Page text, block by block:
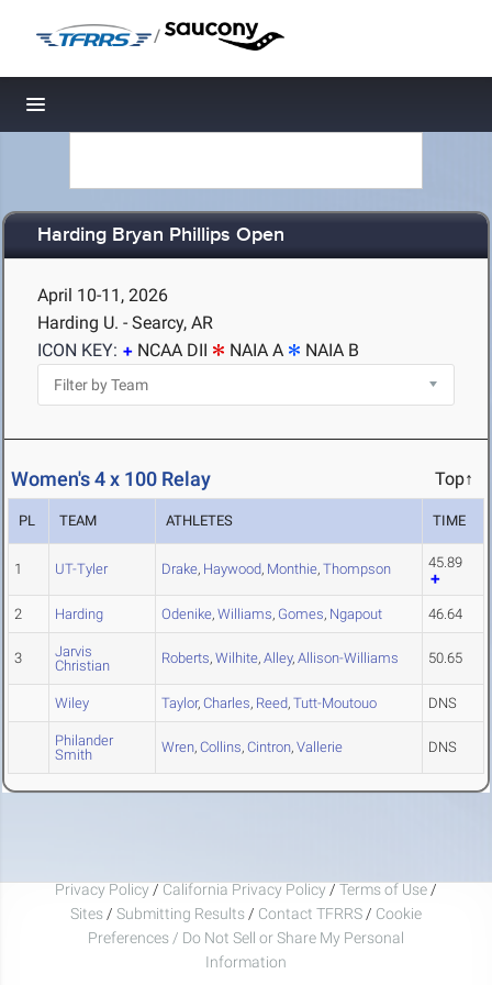
/
Toggle navigation
Harding Bryan Phillips Open
April 10-11, 2026
Harding U. - Searcy, AR
ICON KEY:
NCAA DII NAIA A NAIA B
Women's 4 x 100 Relay Top↑
PL TEAM ATHLETES TIME
1 UT-Tyler Drake, Haywood, Monthie, Thompson 45.89
2 Harding Odenike, Williams, Gomes, Ngapout 46.64
3
Jarvis
Christian
Roberts, Wilhite, Alley, Allison-Williams 50.65
Wiley Taylor, Charles, Reed, Tutt-Moutouo DNS
Philander
Smith
Wren, Collins, Cintron, Vallerie DNS
Privacy Policy / California Privacy Policy / Terms of Use /
Sites / Submitting Results / Contact TFRRS / Cookie
Preferences / Do Not Sell or Share My Personal
Information